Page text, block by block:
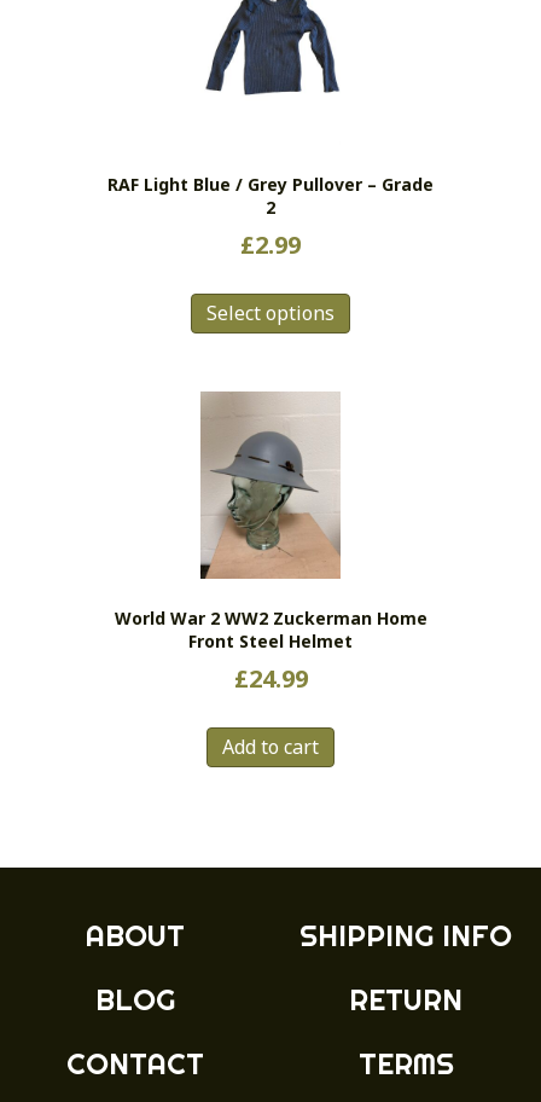
RAF Light Blue / Grey Pullover – Grade
2
£2.99
Select options
product
page
World War 2 WW2 Zuckerman Home
Front Steel Helmet
£24.99
Add to cart
ABOUT
BLOG
CONTACT
SHIPPING INFO
RETURN
TERMS